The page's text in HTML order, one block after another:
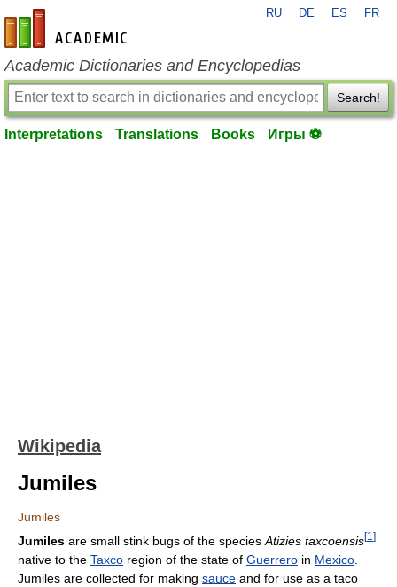
en-academic.com
RU DE ES FR
Academic Dictionaries and Encyclopedias
Search!
Interpretations Translations Books Игры ⚽
Wikipedia
Jumiles
Jumiles
Jumiles are small stink bugs of the species Atizies taxcoensis[1 ]
native to the Taxco region of the state of Guerrero in Mexico
Jumiles are collected for making sauce and for use as a taco